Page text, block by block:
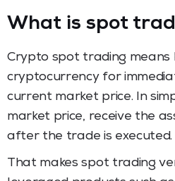
What is spot
Crypto spot trading means
cryptocurrency for
current market price. In
market price, receive the
after the trade is executed.
That makes spot trading